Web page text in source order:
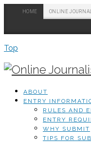
HOME ONLINE
Top
ABOUT
ENTRY
RULES AND
ENTRY
WHY SUBMIT
TIPS FOR